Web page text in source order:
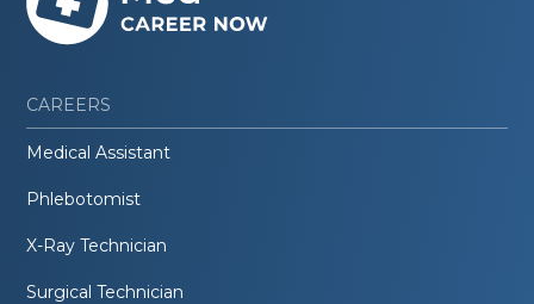
CAREERS
Medical Assistant
Phlebotomist
X-Ray Technician
Surgical Technician